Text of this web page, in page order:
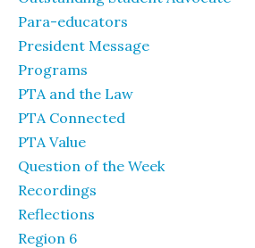
Para-educators
President Message
Programs
PTA and the Law
PTA Connected
PTA Value
Question of the Week
Recordings
Reflections
Region 6